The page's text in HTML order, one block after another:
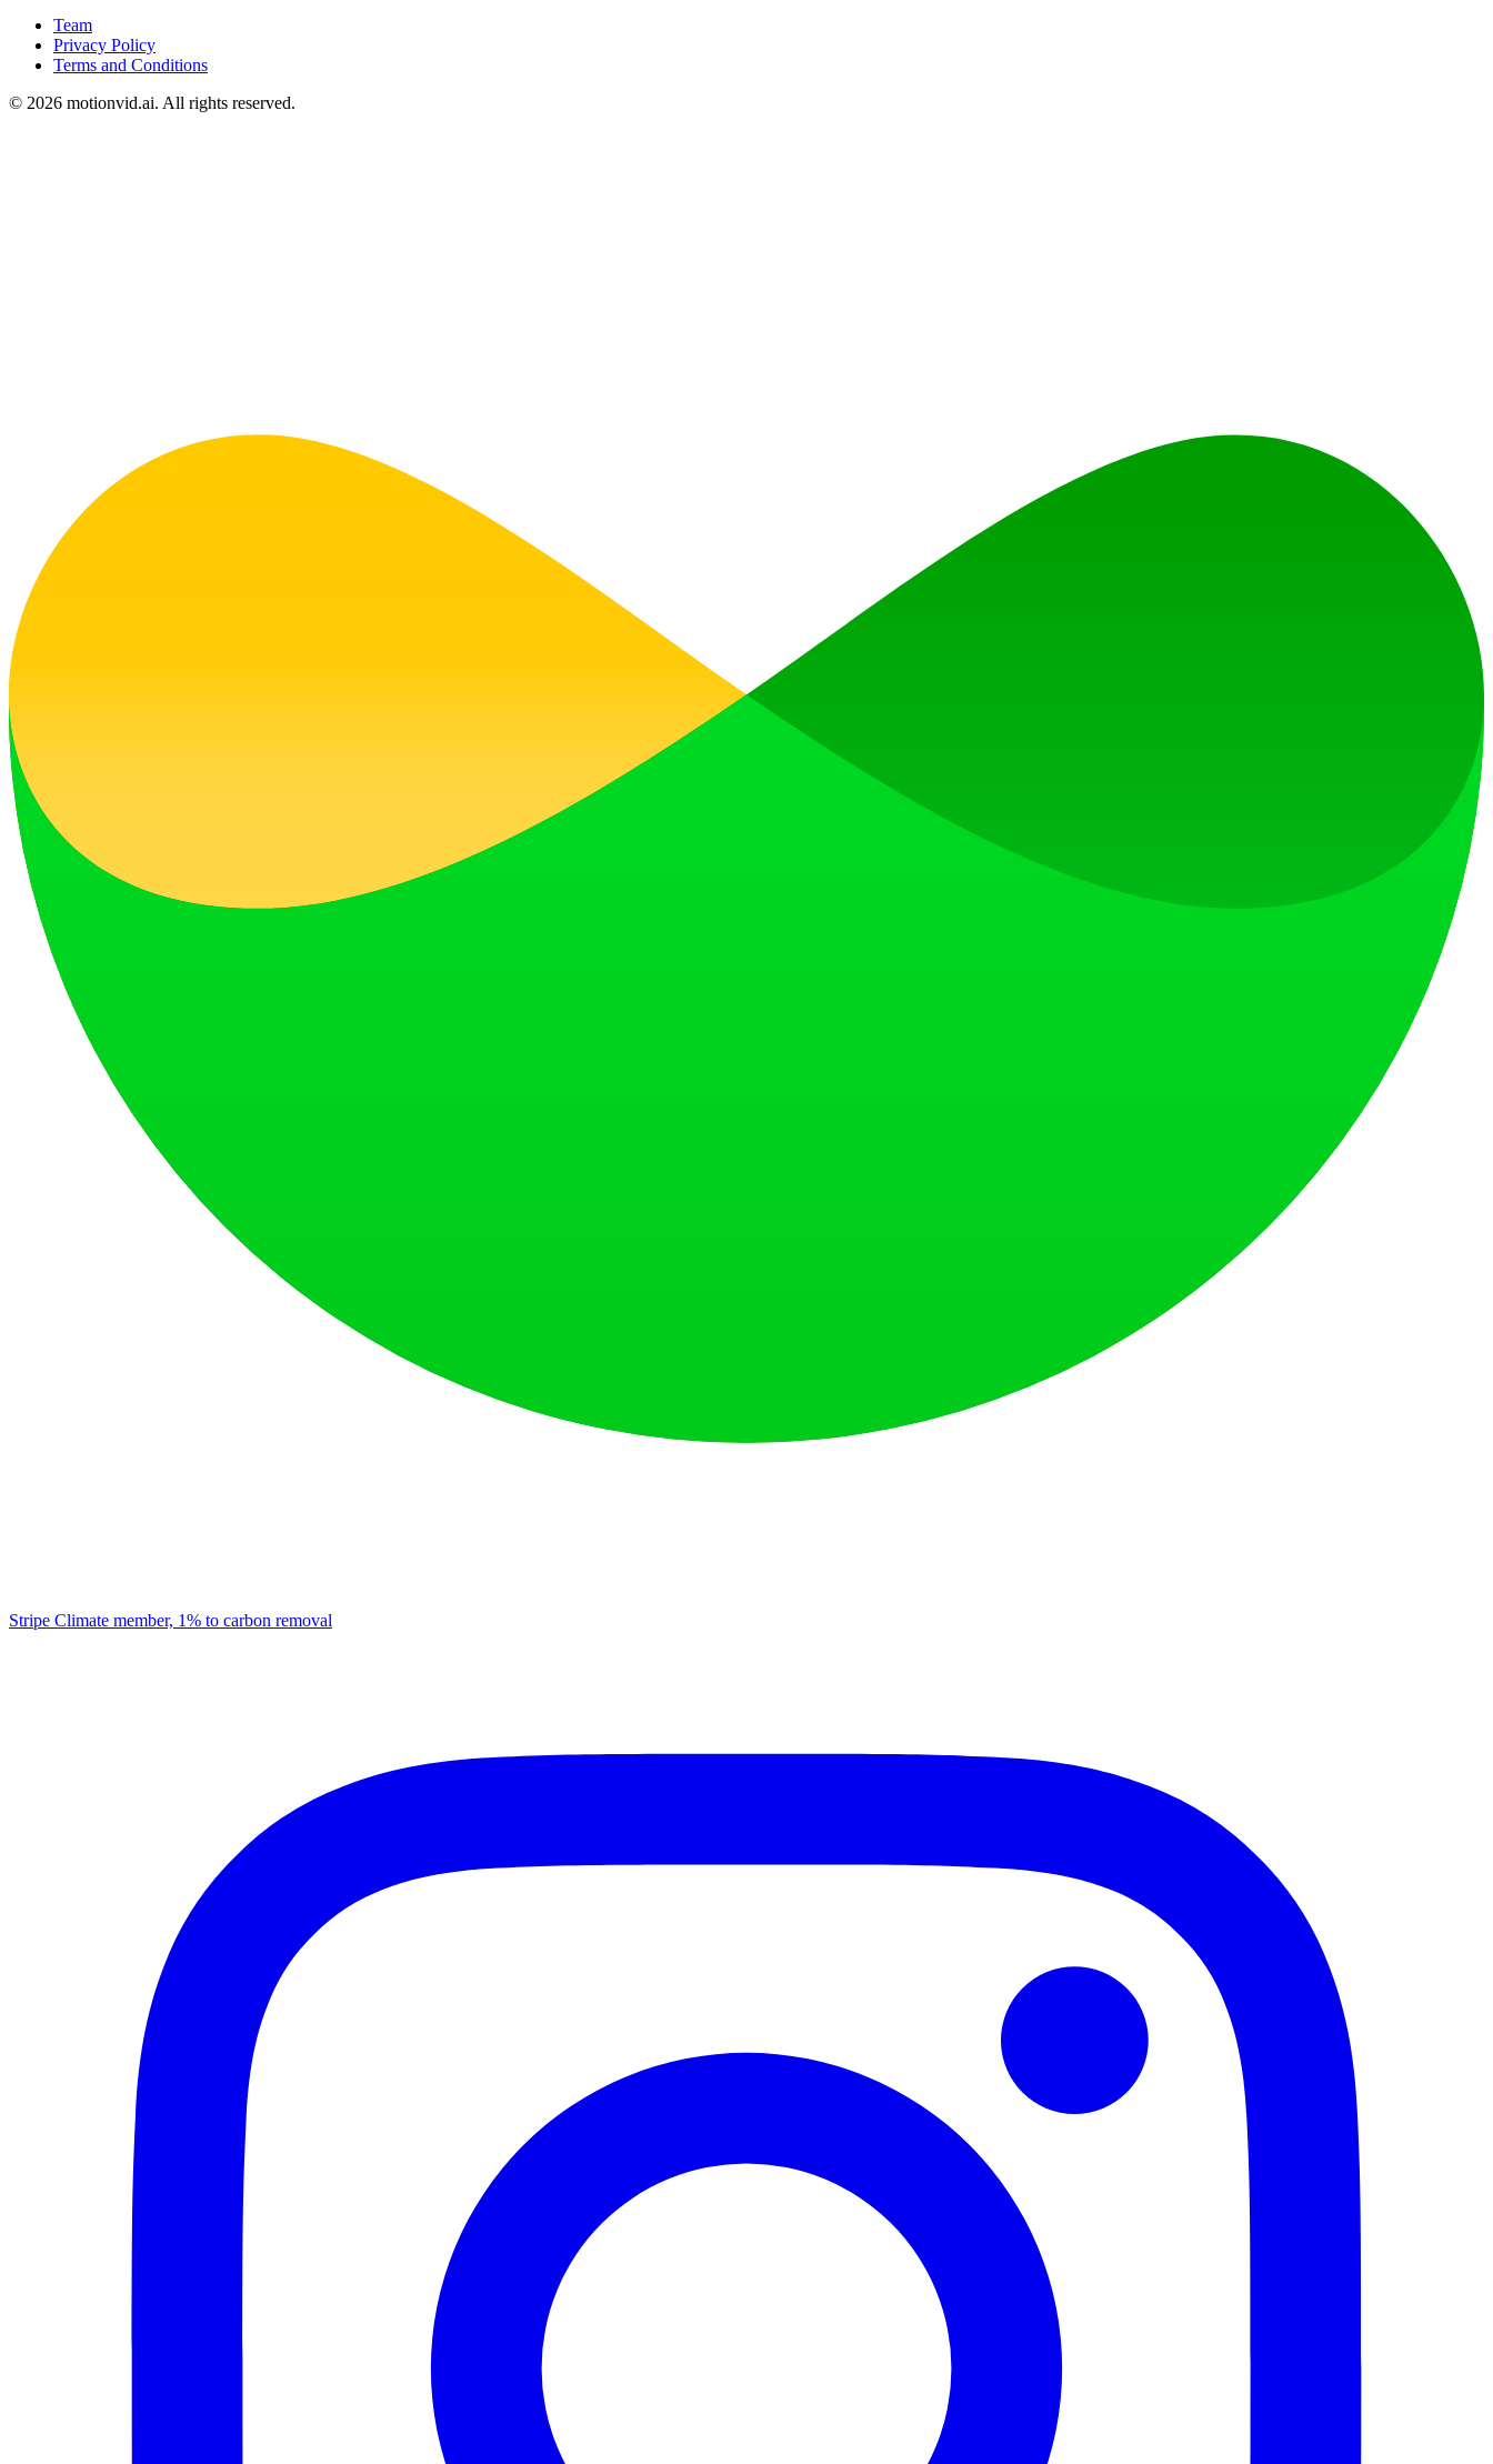
Team
Privacy Policy
Terms and Conditions
© 2026 motionvid.ai. All rights reserved.
Stripe Climate member, 1% to carbon removal